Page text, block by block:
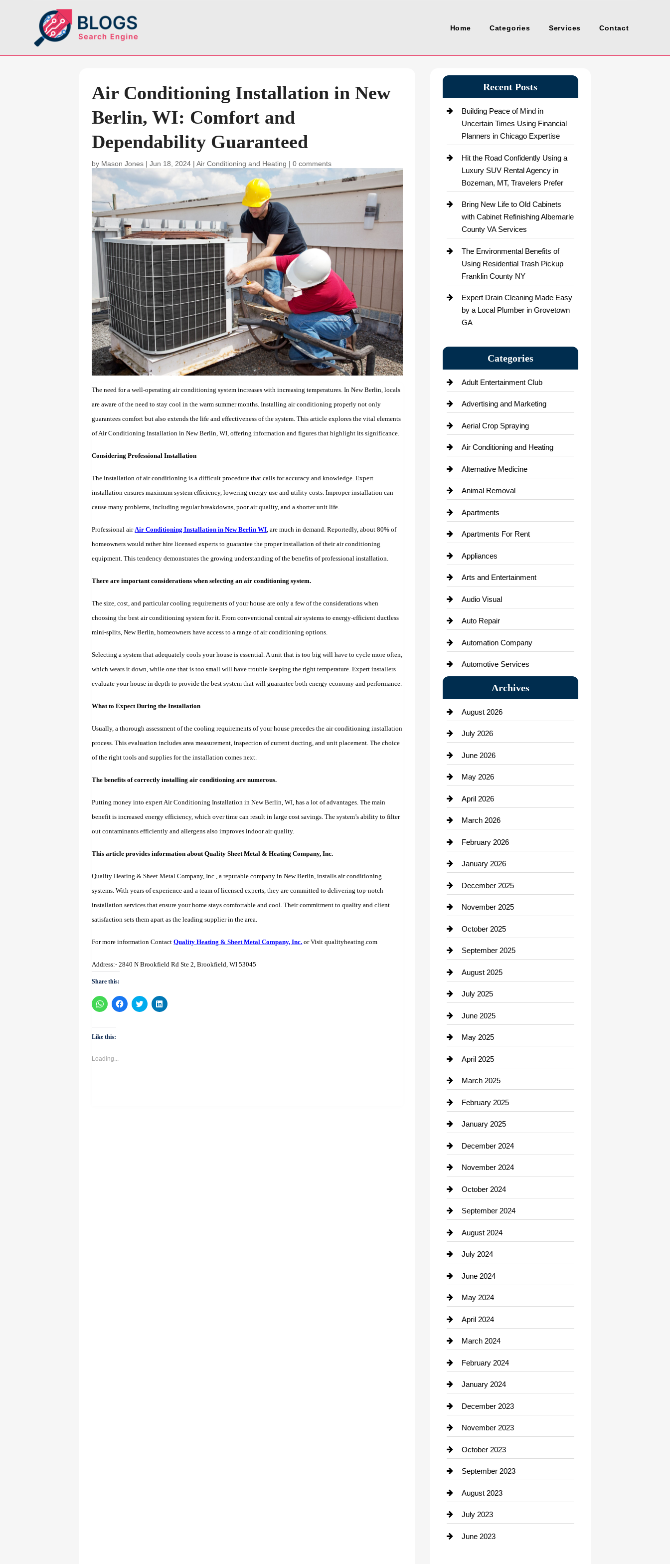
Home Categories Services Contact
Air Conditioning Installation in New
Berlin, WI: Comfort and
Dependability Guaranteed
by Mason Jones |Jun 18, 2024 |Air Conditioning and Heating |0 comments
The need for a well-operating air conditioning system increases with increasing temperatures. In New Berlin, locals
are aware of the need to stay cool in the warm summer months. Installing air conditioning properly not only
guarantees comfort but also extends the life and effectiveness of the system. This article explores the vital elements
of Air Conditioning Installation in New Berlin, WI, offering information and figures that highlight its significance.
Considering Professional Installation
The installation of air conditioning is a difficult procedure that calls for accuracy and knowledge. Expert
installation ensures maximum system efficiency, lowering energy use and utility costs. Improper installation can
cause many problems, including regular breakdowns, poor air quality, and a shorter unit life.
Professional air Air Conditioning Installation in New Berlin WI , are much in demand. Reportedly, about 80% of
homeowners would rather hire licensed experts to guarantee the proper installation of their air conditioning
equipment. This tendency demonstrates the growing understanding of the benefits of professional installation.
There are important considerations when selecting an air conditioning system.
The size, cost, and particular cooling requirements of your house are only a few of the considerations when
choosing the best air conditioning system for it. From conventional central air systems to energy-efficient ductless
mini-splits, New Berlin, homeowners have access to a range of air conditioning options.
Selecting a system that adequately cools your house is essential. A unit that is too big will have to cycle more often,
which wears it down, while one that is too small will have trouble keeping the right temperature. Expert installers
evaluate your house in depth to provide the best system that will guarantee both energy economy and performance.
What to Expect During the Installation
Usually, a thorough assessment of the cooling requirements of your house precedes the air conditioning installation
process. This evaluation includes area measurement, inspection of current ducting, and unit placement. The choice
of the right tools and supplies for the installation comes next.
The benefits of correctly installing air conditioning are numerous.
Putting money into expert Air Conditioning Installation in New Berlin, WI, has a lot of advantages. The main
benefit is increased energy efficiency, which over time can result in large cost savings. The system’s ability to filter
out contaminants efficiently and allergens also improves indoor air quality.
This article provides information about Quality Sheet Metal & Heating Company, Inc.
Quality Heating & Sheet Metal Company, Inc., a reputable company in New Berlin, installs air conditioning
systems. With years of experience and a team of licensed experts, they are committed to delivering top-notch
installation services that ensure your home stays comfortable and cool. Their commitment to quality and client
satisfaction sets them apart as the leading supplier in the area.
For more information ContactQuality Heating & Sheet Metal Company, Inc. or Visit qualityheating.com
Address:- 2840 N Brookfield Rd Ste 2, Brookfield, WI 53045
Share this:
Click
to
WhatsApp
(Opens
in
window)
Click
to
Click
to
Click
to
Like this:
Loading...
Recent Posts
Building Peace of Mind in
Uncertain Times Using Financial
Planners in Chicago Expertise
Hit the Road Confidently Using a
Luxury SUV Rental Agency in
Bozeman, MT, Travelers Prefer
Bring New Life to Old Cabinets
with Cabinet Refinishing Albemarle
County VA Services
The Environmental Benefits of
Using Residential Trash Pickup
Franklin County NY
Expert Drain Cleaning Made Easy
by a Local Plumber in Grovetown
GA
Categories
Adult Entertainment Club
Advertising and Marketing
Aerial Crop Spraying
Air Conditioning and Heating
Alternative Medicine
Animal Removal
Apartments
Apartments For Rent
Appliances
Arts and Entertainment
Audio Visual
Auto Repair
Automation Company
Automotive Services
Bail bonds service
Bath Remodeling
Beauty Salon and Products
Bicycle Shop
business
Business and Economy
Business and Investment
cannabis
Canopy
Car dealer
Car Dealerships
Car Rental Agency
Career and Jobs
Carpet Cleaning
Casino
Catering
Cemetery
Chemical Exporter
Child Care Agency
Chimney Services
Chiropractor
Cleaning Service
Closet Services
Clothing
clothing store
Cocktail
Coffee Shop
Communication and Technology
Community
Computer and Internet
Construction and Remodeling
Consultant
Contractor
counseling
Cremation Service
Custom Window Covering
Damage Restoration
Dance School
Dance Studio
Dental Care
Archives
August 2026
July 2026
June 2026
May 2026
April 2026
March 2026
February 2026
January 2026
December 2025
November 2025
October 2025
September 2025
August 2025
July 2025
June 2025
May 2025
April 2025
March 2025
February 2025
January 2025
December 2024
November 2024
October 2024
September 2024
August 2024
July 2024
June 2024
May 2024
April 2024
March 2024
February 2024
January 2024
December 2023
November 2023
October 2023
September 2023
August 2023
July 2023
June 2023